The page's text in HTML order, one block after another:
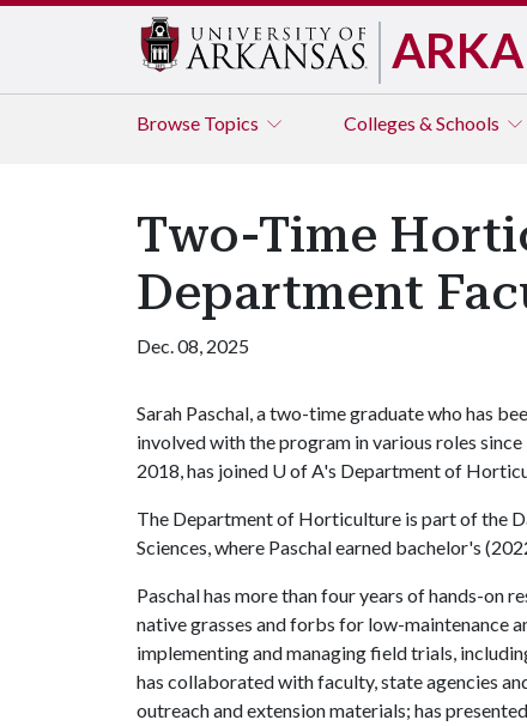
Browse Topics Colleges & Schools
Two-Time
Department
Dec. 08, 2025
Sarah Paschal, a two-time graduate who has
involved with the program in various roles since
2018, has joined U of A's Department of
The Department of Horticulture is part of the
Sciences, where Paschal earned bachelor's
Paschal has more than four years of hands-on
native grasses and forbs for low-maintenance
implementing and managing field trials,
has collaborated with faculty, state agencies
outreach and extension materials; has